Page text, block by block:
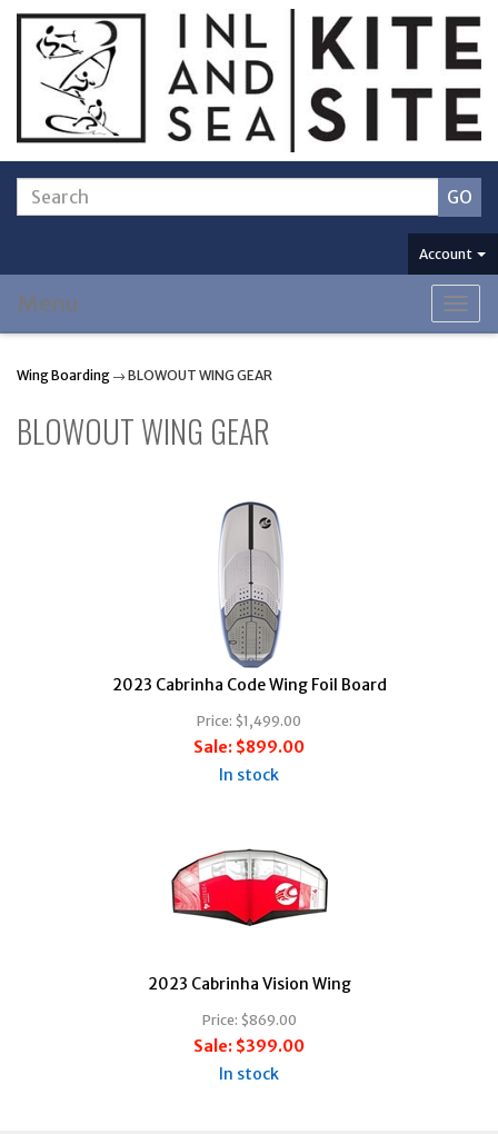
Account
Menu
Wing Boarding → BLOWOUT WING GEAR
BLOWOUT WING GEAR
2023 Cabrinha Code Wing Foil Board
Price: $1,499.00
Sale: $899.00
In stock
2023 Cabrinha Vision Wing
Price: $869.00
Sale: $399.00
In stock